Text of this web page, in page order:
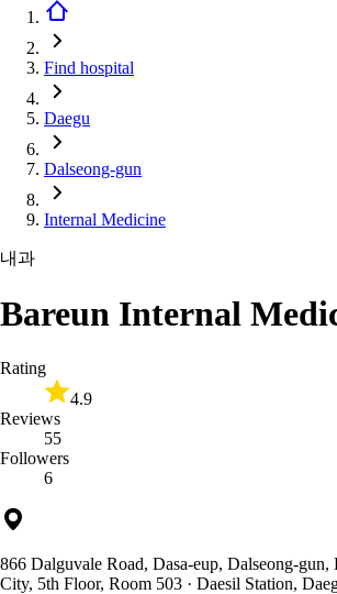
Find hospital
Daegu
Dalseong-gun
Internal Medicine
내과
Bareun Internal
Rating
4.9
Reviews
55
Followers
6
866 Dalguvale Road, Dasa-eup, Dalseong-gun,
City, 5th Floor, Room 503 · Daesil Station,